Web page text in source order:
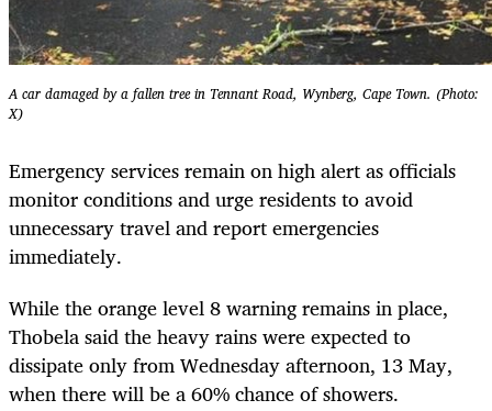
A car damaged by a fallen tree in Tennant Road, Wynberg, Cape Town. (Photo:
X)
Emergency services remain on high alert as officials
monitor conditions and urge residents to avoid
unnecessary travel and report emergencies
immediately.
While the orange level 8 warning remains in place,
Thobela said the heavy rains were expected to
dissipate only from Wednesday afternoon, 13 May,
when there will be a 60% chance of showers.